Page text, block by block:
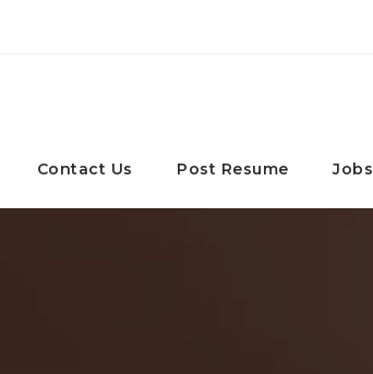
Contact Us Post Resume Jobs